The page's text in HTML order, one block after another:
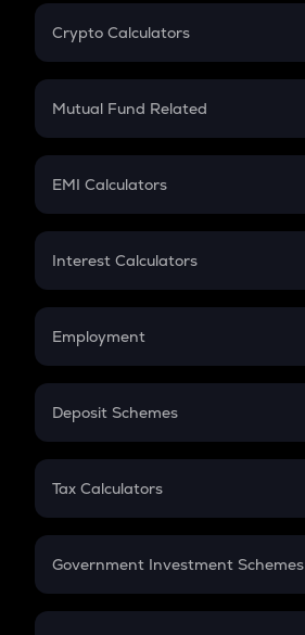
Crypto Calculators
Crypto SIP Calculator
Crypto Futures
Mutual Fund Related
Mutual Fund
EMI Calculators
EMI
Credit Card EMI
Interest Calculators
Compound Interest
Employment
In-Hand Salary
PPF
Gratuity
Retirement
Deposit Schemes
FD
Tax Calculators
GST
Government Investment Schemes
Sukanya Samriddhu Yojana